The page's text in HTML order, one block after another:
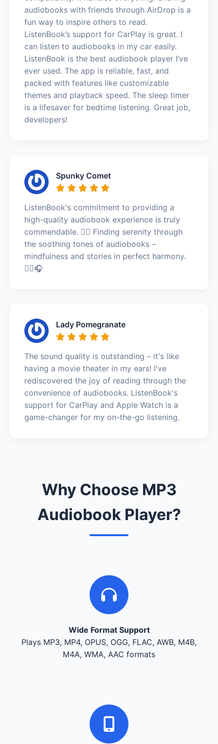
audiobooks with friends through AirDrop is a
fun way to inspire others to read.
ListenBook’s support for CarPlay is great. I
can listen to audiobooks in my car easily.
ListenBook is the best audiobook player I’ve
ever used. The app is reliable, fast, and
packed with features like customizable
themes and playback speed. The sleep timer
is a lifesaver for bedtime listening. Great job,
developers!
Spunky Comet
ListenBook's commitment to providing a
high-quality audiobook experience is truly
commendable. 🧘‍♂️ Finding serenity through
the soothing tones of audiobooks –
mindfulness and stories in perfect harmony.
🧘‍♂️🎧
Lady Pomegranate
The sound quality is outstanding – it's like
having a movie theater in my ears! I've
rediscovered the joy of reading through the
convenience of audiobooks. ListenBook's
support for CarPlay and Apple Watch is a
game-changer for my on-the-go listening.
Why Choose MP3
Audiobook Player?
Wide Format Support
Plays MP3, MP4, OPUS, OGG, FLAC, AWB, M4B,
M4A, WMA, AAC formats